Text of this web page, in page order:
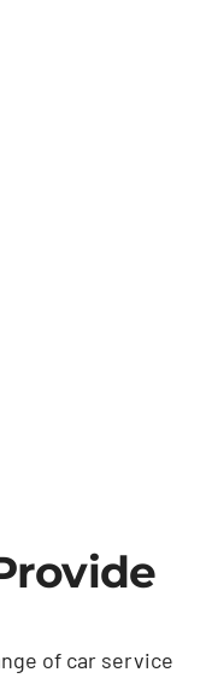
of car service